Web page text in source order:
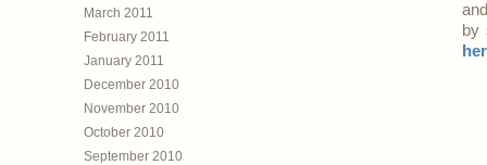
March 2011
February 2011
January 2011
December 2010
November 2010
October 2010
September 2010
by